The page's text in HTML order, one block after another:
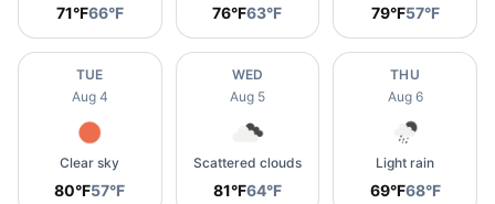
71°F66°F 76°F63°F 79°F57°F
TUE
Aug 4
Clear sky
80°F57°F
WED
Aug 5
Scattered clouds
81°F64°F
THU
Aug 6
Light rain
69°F68°F